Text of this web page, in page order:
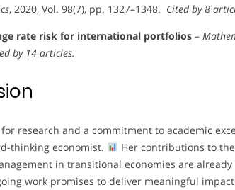
, 2020, Vol. 98(7), pp. 1327–1348. Cited by 8
rate risk for international portfolios –
by 14 articles.
research and a commitment to academic
thinking economist.
Her contributions to
in transitional economies are
work promises to deliver meaningful